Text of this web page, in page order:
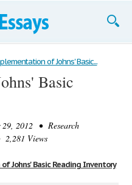
of Johns' Basic...
Basic
29, 2012 • Research
Views
Johns' Basic Reading Inventory